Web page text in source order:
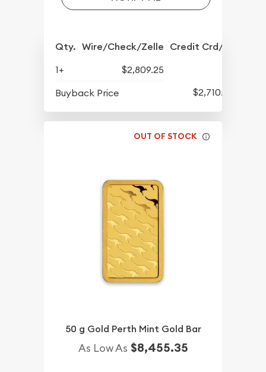
Qty. Wire/Check/Zelle Credit Crd/PP
1+
$2,809.25
Buyback Price
$2,710.22
OUT OF STOCK
50 g Gold Perth Mint Gold Bar
As Low As $8,455.35